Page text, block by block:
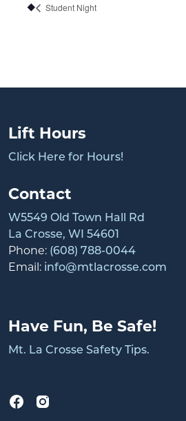
Student Night
Lift Hours
Click Here for Hours!
Contact
W5549 Old Town Hall Rd
La Crosse, WI 54601
Phone: (608) 788-0044
Email: info@mtlacrosse.com
Have Fun, Be Safe!
Mt. La Crosse Safety Tips.